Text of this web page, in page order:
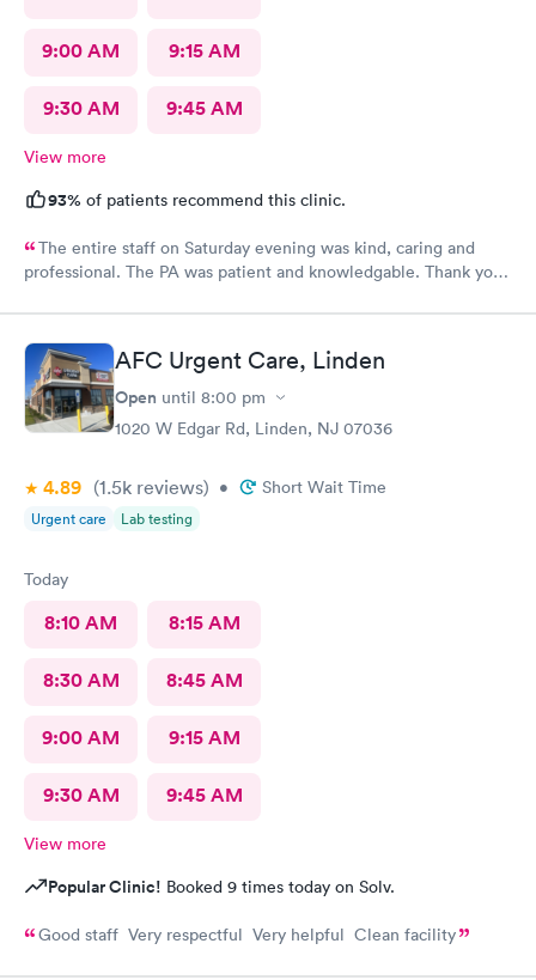
9:00 AM 9:15 AM
9:30 AM 9:45 AM
View more
93% of patients recommend this clinic.
The entire staff on Saturday evening was kind, caring and
professional. The PA was patient and knowledgable. Thank you.
AFC Urgent Care, Linden
Open until 8:00 pm
1020 W Edgar Rd, Linden, NJ 07036
4.89 (1.5k reviews) • Short Wait Time
Urgent care Lab testing
Today
8:10 AM 8:15 AM
8:30 AM 8:45 AM
9:00 AM 9:15 AM
9:30 AM 9:45 AM
View more
Popular Clinic! Booked 9 times today on Solv.
Good staff Very respectful Very helpful Clean facility